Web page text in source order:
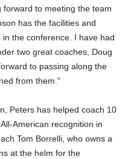
forward to meeting the team
has the facilities and
the conference. I have had
two great coaches, Doug
to passing along the
from them.”
Peters has helped coach 10
American recognition in
Tom Borrelli, who owns a
at the helm for the